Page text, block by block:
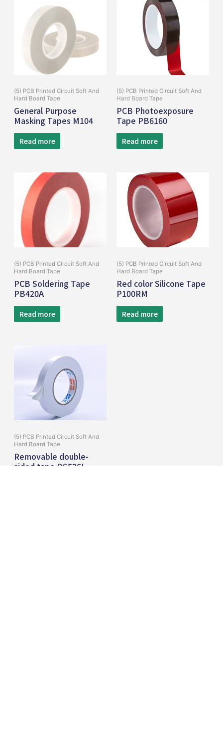
(5) PCB Printed Circuit Soft And
Hard Board Tape
General Purpose
Masking Tapes M104
Read more
(5) PCB Printed Circuit Soft And
Hard Board Tape
PCB Photoexposure
Tape PB6160
Read more
(5) PCB Printed Circuit Soft And
Hard Board Tape
PCB Soldering Tape
PB420A
Read more
(5) PCB Printed Circuit Soft And
Hard Board Tape
Red color Silicone Tape
P100RM
Read more
(5) PCB Printed Circuit Soft And
Hard Board Tape
Removable double-
sided tape DS526L